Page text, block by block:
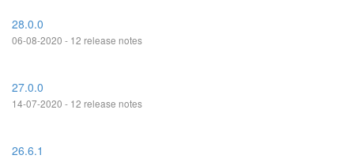
28.0.0
06-08-2020 - 12 release notes
27.0.0
14-07-2020 - 12 release notes
26.6.1